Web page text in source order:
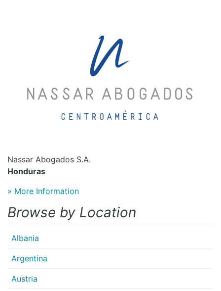
Nassar Abogados S.A.
Honduras
» More Information
Browse by Location
Albania
Argentina
Austria